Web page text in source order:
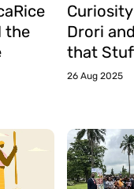
the
Drori
that
26 Aug 2025